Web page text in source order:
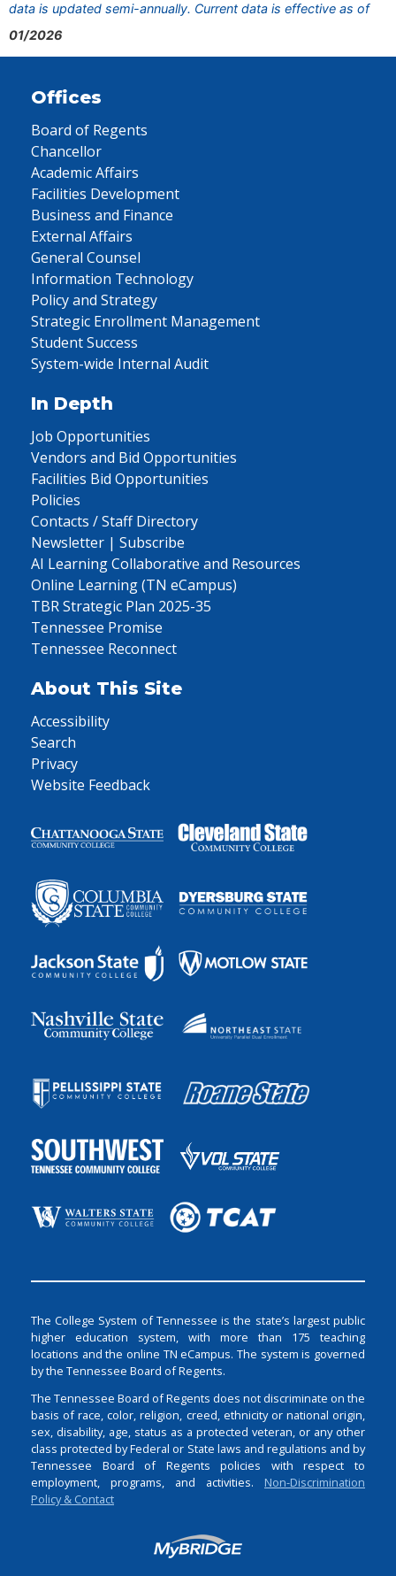
data is updated semi-annually. Current data is effective as of
01/2026
Offices
Board of Regents
Chancellor
Academic Affairs
Facilities Development
Business and Finance
External Affairs
General Counsel
Information Technology
Policy and Strategy
Strategic Enrollment Management
Student Success
System-wide Internal Audit
In Depth
Job Opportunities
Vendors and Bid Opportunities
Facilities Bid Opportunities
Policies
Contacts / Staff Directory
Newsletter | Subscribe
AI Learning Collaborative and Resources
Online Learning (TN eCampus)
TBR Strategic Plan 2025-35
Tennessee Promise
Tennessee Reconnect
About This Site
Accessibility
Search
Privacy
Website Feedback
The College System of Tennessee is the state’s largest public
higher education system, with more than 175 teaching
locations and the online TN eCampus. The system is governed
by the Tennessee Board of Regents.
The Tennessee Board of Regents does not discriminate on the
basis of race, color, religion, creed, ethnicity or national origin,
sex, disability, age, status as a protected veteran, or any other
class protected by Federal or State laws and regulations and by
Tennessee Board of Regents policies with respect to
employment, programs, and activities. Non-Discrimination
Policy & Contact
Login